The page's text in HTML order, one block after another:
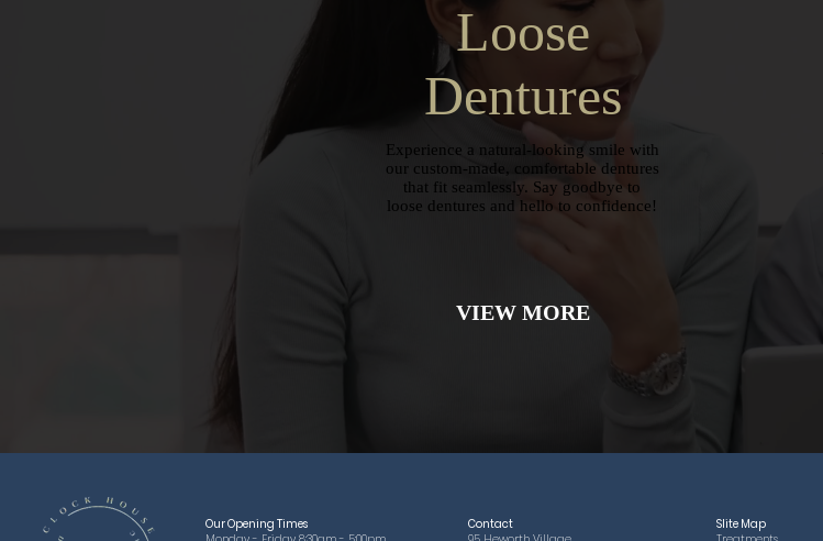
Loose
Dentures
Experience a natural-looking smile with
our custom-made, comfortable dentures
that fit seamlessly. Say goodbye to
loose dentures and hello to confidence!
VIEW MORE
Our Opening Times
Contact
SIite Map